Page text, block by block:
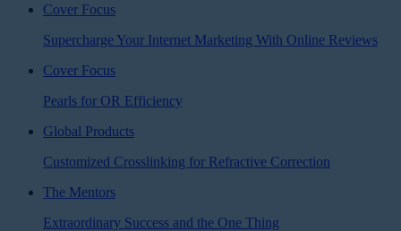
Cover Focus
Supercharge Your Internet Marketing With Online Reviews
Cover Focus
Pearls for OR Efficiency
Global Products
Customized Crosslinking for Refractive Correction
The Mentors
Extraordinary Success and the One Thing